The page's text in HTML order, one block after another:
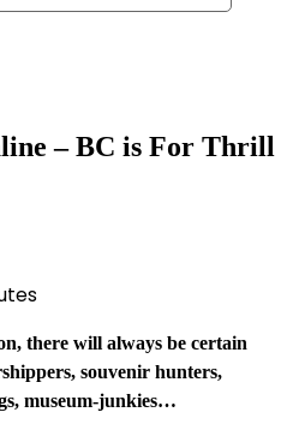
– BC is For Thrill
there will always be certain
souvenir hunters,
museum-junkies…